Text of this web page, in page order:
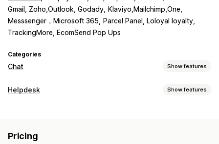
Gmail, Zoho,Outlook, Godady
Klaviyo,Mailchimp,One
Messsenger，Microsoft 365
Parcel Panel, Loloyal loyalty
TrackingMore, EcomSend Pop Ups
Categories
Chat Show features
Real-time messaging
Customer insights
Helpdesk Show features
Help center
Pricing